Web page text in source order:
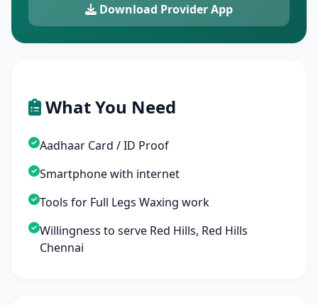
Download Provider App
What You Need
Aadhaar Card / ID Proof
Smartphone with internet
Tools for Full Legs Waxing work
Willingness to serve Red Hills, Red Hills
Chennai